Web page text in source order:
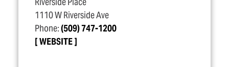
1110 W Riverside Ave
Phone:(509) 747-1200
WEBSITE